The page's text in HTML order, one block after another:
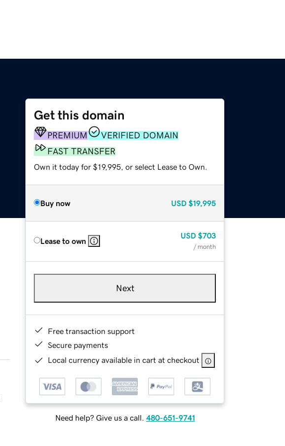
Get this domain
PREMIUM
VERIFIED DOMAIN
FAST TRANSFER
Own it today for $19,995, or select Lease to Own.
Buy now USD $19,995
Lease to own
USD $703
/ month
Next
Free transaction support
Secure payments
Local currency available in cart at checkout
Need help? Give us a call. 480-651-9741